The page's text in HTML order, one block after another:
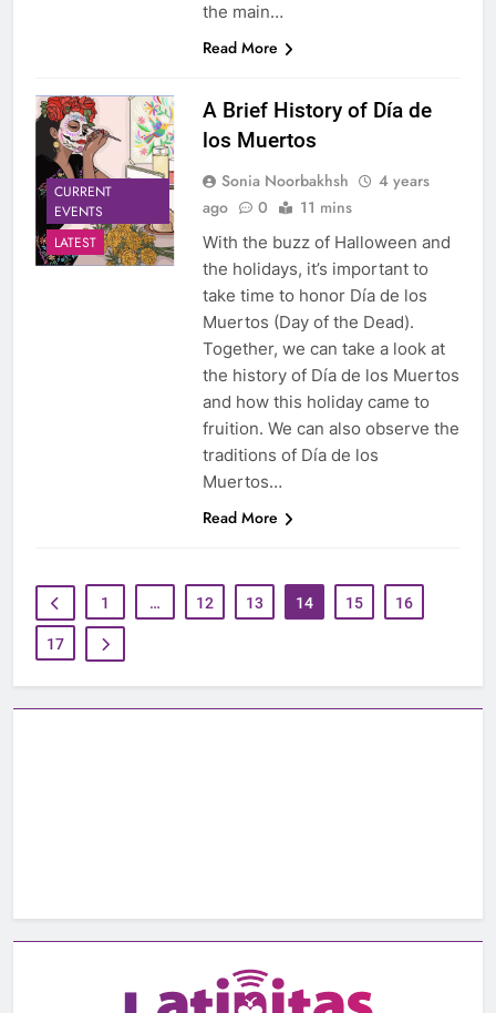
the main…
Read More
CURRENT
EVENTS
LATEST
A Brief History of Día de
los Muertos
Sonia Noorbakhsh
4 years
ago
0 11 mins
With the buzz of Halloween and
the holidays, it’s important to
take time to honor Día de los
Muertos (Day of the Dead).
Together, we can take a look at
the history of Día de los Muertos
and how this holiday came to
fruition. We can also observe the
traditions of Día de los
Muertos…
Read More
1 … 12 13 14 15 16
17